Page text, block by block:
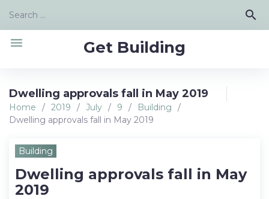
content
Search
search
Get Building
menu
Dwelling approvals fall in May 2019
Home / 2019 / July / 9 / Building
/
Dwelling approvals fall in May 2019
Building
Dwelling approvals fall in May
2019